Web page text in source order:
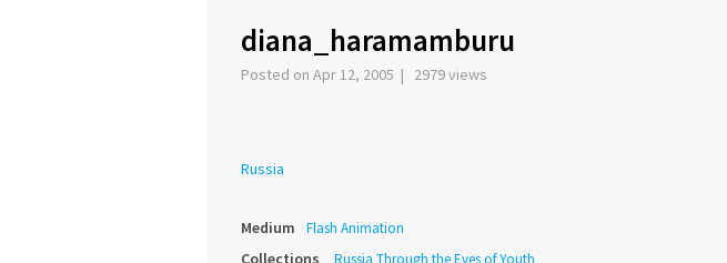
diana_haramamburu
Posted on Apr 12, 2005 | 2979 views
Russia
Medium Flash Animation
Collections